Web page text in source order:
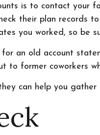
is to contact your
their plan records
you worked, so be
an old account
to former coworkers
can help you